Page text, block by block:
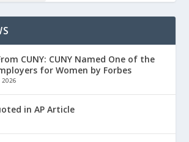
CUNY: CUNY Named One of the
for Women by Forbes
in AP Article